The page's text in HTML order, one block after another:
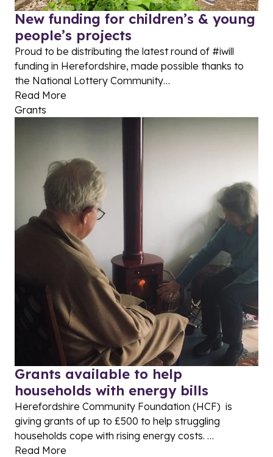
New funding for children’s & young
people’s projects
Proud to be distributing the latest round of #iwill
funding in Herefordshire, made possible thanks to
the National Lottery Community…
Read More
Grants
Grants available to help
households with energy bills
Herefordshire Community Foundation (HCF) is
giving grants of up to £500 to help struggling
households cope with rising energy costs. …
Read More